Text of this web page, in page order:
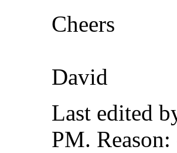
Cheers
David
Last edited
PM. Reason: